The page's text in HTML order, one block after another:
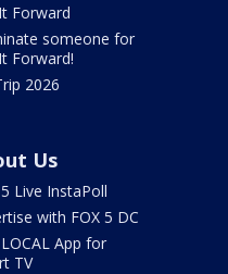
Forward
someone for
Forward!
2026
Us
Live InstaPoll
with FOX 5 DC
App for
TV